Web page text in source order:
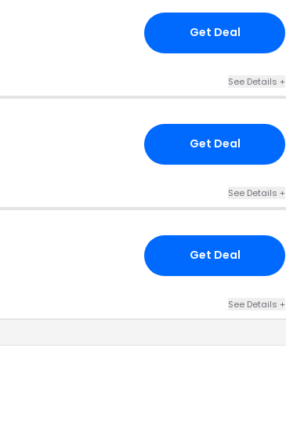
Get Deal
See Details +
Get Deal
See Details +
Get Deal
See Details +